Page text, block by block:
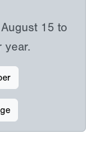
15 to
year.